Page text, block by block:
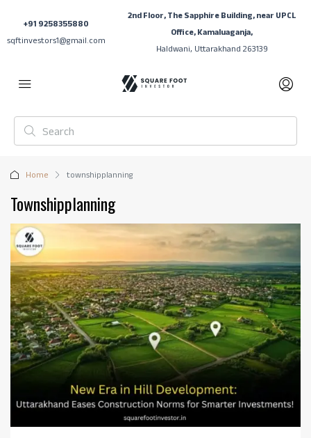
+91 9258355880
sqftinvestors1@gmail.com
2nd Floor, The Sapphire Building, near UPCL
Office, Kamaluaganja,
Haldwani, Uttarakhand 263139
Home townshipplanning
Townshipplanning